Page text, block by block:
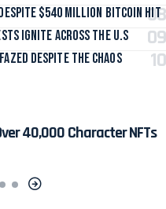
Despite $540 Million Bitcoin Hit
Ignite Across the U.S
Despite the Chaos
40,000 Character NFTs